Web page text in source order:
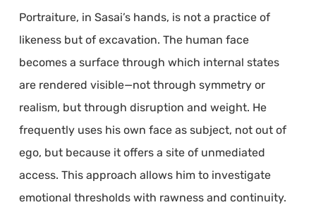
Portraiture, in Sasai’s hands, is not a practice of
likeness but of excavation. The human face
becomes a surface through which internal states
are rendered visible—not through symmetry or
realism, but through disruption and weight. He
frequently uses his own face as subject, not out of
ego, but because it offers a site of unmediated
access. This approach allows him to investigate
emotional thresholds with rawness and continuity.